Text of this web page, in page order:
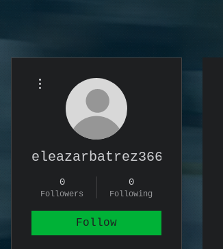
eleazarbatrez366
0
Followers
0
Following
Follow